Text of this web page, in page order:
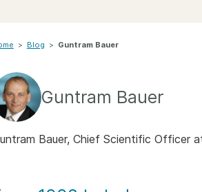
Events
Special programs
Data citation
> Blog > Guntram Bauer
Guntram Bauer
Bauer, Chief Scientific Officer